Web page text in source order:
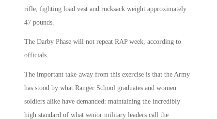
rifle, fighting load vest and rucksack weight approximately
47 pounds.
The Darby Phase will not repeat RAP week, according to
officials.
The important take-away from this exercise is that the Army
has stood by what Ranger School graduates and women
soldiers alike have demanded: maintaining the incredibly
high standard of what senior military leaders call the